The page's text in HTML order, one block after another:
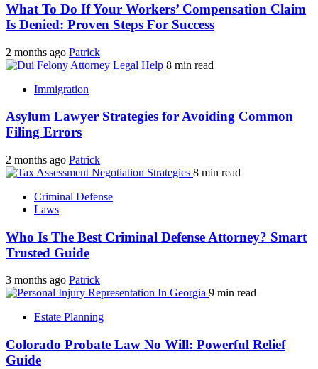
What To Do If Your Workers’ Compensation Claim
Is Denied: Proven Steps For Success
2 months ago Patrick
8 min read
Immigration
Asylum Lawyer Strategies for Avoiding Common
Filing Errors
2 months ago Patrick
8 min read
Criminal Defense
Laws
Who Is The Best Criminal Defense Attorney? Smart
Trusted Guide
3 months ago Patrick
9 min read
Estate Planning
Colorado Probate Law No Will: Powerful Relief
Guide